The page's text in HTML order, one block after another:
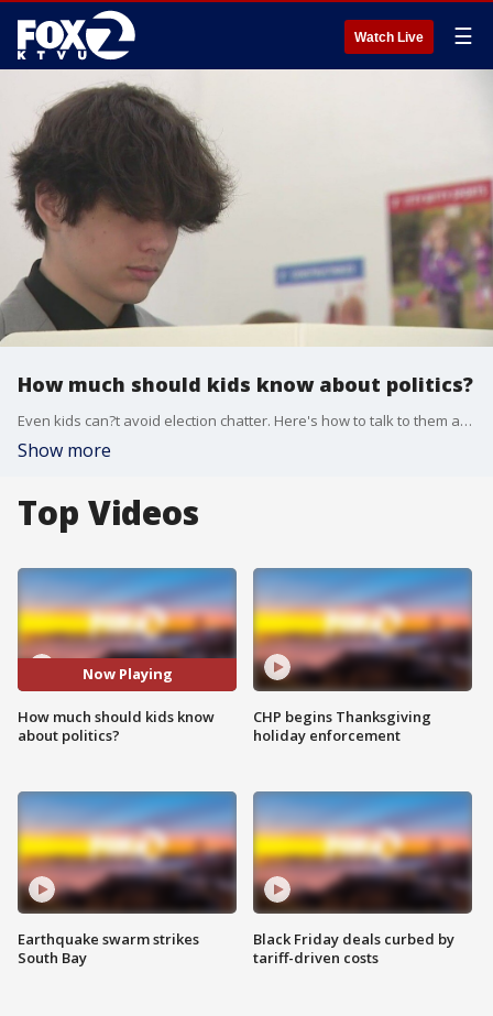
Watch Live ☰
How much should kids know about politics?
Even kids can?t avoid election chatter. Here's how to talk to them at any age. Advise from Lindsey Cormack, associate professor of political science at Stevens Institute of Technology and the author of How to Raise a Citizen (And Why It's Up to You to Do It).
Show more
Top Videos
Now Playing
How much should kids know
about politics?
Earthquake swarm strikes
South Bay
CHP begins Thanksgiving
holiday enforcement
Black Friday deals curbed by
tariff-driven costs